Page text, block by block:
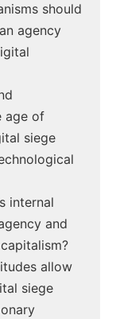
should
agency
age of
siege
internal
and
allow
siege